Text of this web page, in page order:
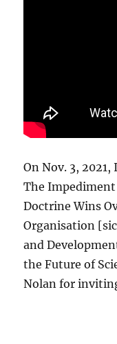
On Nov. 3,
The Impediment
Doctrine Wins
Organisation
and
the Future of
Nolan for